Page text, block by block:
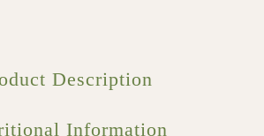
Description
Information